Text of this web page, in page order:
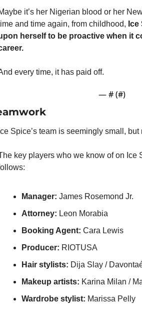
it’s her Nigerian blood or her
and time again, from childhood,
herself to be proactive when it
every time, it has paid off.
— # (#)
Spice’s team is seemingly small, but
key players who we know of on Ice
Manager: James Rosemond Jr.
Attorney: Leon Morabia
Booking Agent: Cara Lewis
Producer: RIOTUSA
Hair stylists: Dija Slay /
Makeup artists: Karina Milan /
Wardrobe stylist: Marissa Pelly